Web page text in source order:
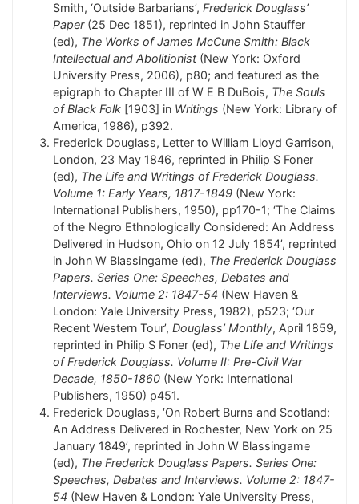
Smith, ‘Outside Barbarians’, Frederick Douglass’
Paper(25 Dec 1851), reprinted in John Stauffer
(ed), The Works of James McCune Smith: Black
Intellectual and Abolitionist (New York: Oxford
University Press, 2006), p80; and featured as the
epigraph to Chapter III of W E B DuBois, The Souls
of Black Folk [1903] in Writings (New York: Library of
America, 1986), p392.
Frederick Douglass, Letter to William Lloyd Garrison,
London, 23 May 1846, reprinted in Philip S Foner
(ed), The Life and Writings of Frederick Douglass.
Volume 1: Early Years, 1817-1849 (New York:
International Publishers, 1950), pp170-1; ‘The Claims
of the Negro Ethnologically Considered: An Address
Delivered in Hudson, Ohio on 12 July 1854’, reprinted
in John W Blassingame (ed), The Frederick Douglass
Papers. Series One: Speeches, Debates and
Interviews. Volume 2: 1847-54 (New Haven &
London: Yale University Press, 1982), p523; ‘Our
Recent Western Tour’, Douglass’ Monthly, April 1859,
reprinted in Philip S Foner (ed), The Life and Writings
of Frederick Douglass. Volume II: Pre-Civil War
Decade, 1850-1860 (New York: International
Publishers, 1950) p451.
Frederick Douglass, ‘On Robert Burns and Scotland:
An Address Delivered in Rochester, New York on 25
January 1849’, reprinted in John W Blassingame
(ed), The Frederick Douglass Papers. Series One:
Speeches, Debates and Interviews. Volume 2: 1847-
54 (New Haven & London: Yale University Press,